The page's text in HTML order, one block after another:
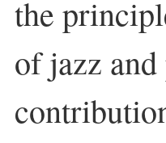
the
of jazz